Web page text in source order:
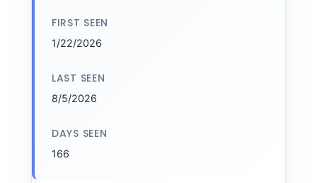
FIRST SEEN
1/22/2026
LAST SEEN
8/5/2026
DAYS SEEN
166